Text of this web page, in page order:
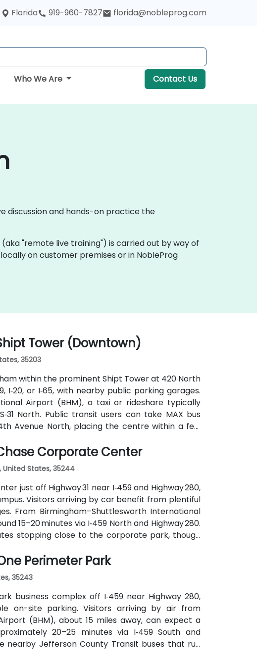
Florida 919-960-7827 florida@nobleprog.com
Who We Are Contact Us
discussion and hands-on practice the
"remote live training") is carried out by way of
on customer premises or in NobleProg
Tower (Downtown)
35203
within the prominent Shipt Tower at 420 North
I‑20, or I‑65, with nearby public parking garages.
Airport (BHM), a taxi or rideshare typically
North. Public transit users can take MAX bus
Avenue North, placing the centre within a few
without cars.
Corporate Center
United States, 35244
just off Highway 31 near I‑459 and Highway 280,
Visitors arriving by car benefit from plentiful
From Birmingham–Shuttlesworth International
15–20 minutes via I‑459 North and Highway 280.
stopping close to the corporate park, though
The tranquil campus setting offers easy access
or post-session gatherings.
Perimeter Park
35243
business complex off I‑459 near Highway 280,
on-site parking. Visitors arriving by air from
(BHM), about 15 miles away, can expect a
20–25 minutes via I‑459 South and
nearby Jefferson County Transit buses that run
blocks of Perimeter Park, making it reasonably